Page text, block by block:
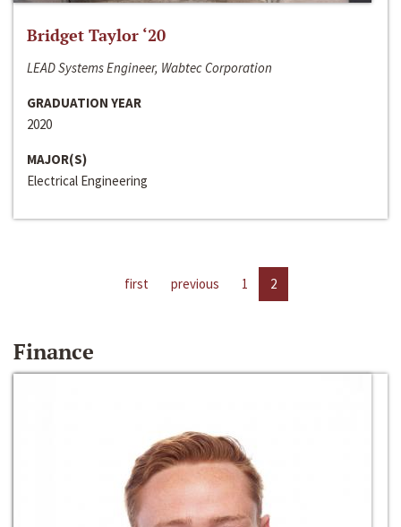
Bridget Taylor ‘20
LEAD Systems Engineer, Wabtec Corporation
GRADUATION YEAR
2020
MAJOR(S)
Electrical Engineering
first previous 1 2
Finance